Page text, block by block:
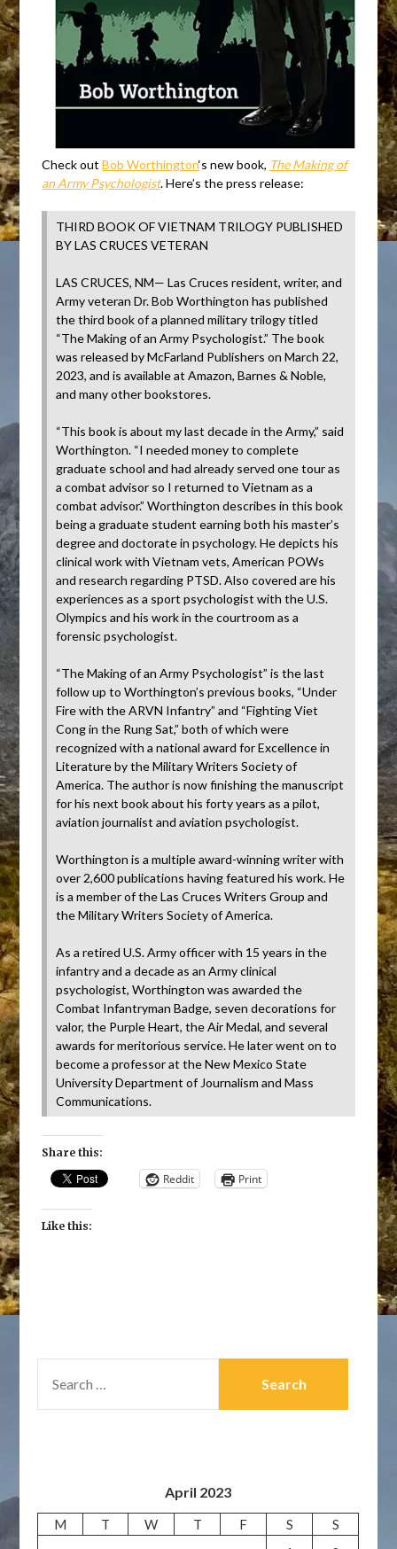
Check outBob Worthington‘s new book, The Making of
an Army Psychologist. Here’s the press release:
THIRD BOOK OF VIETNAM TRILOGY PUBLISHED
BY LAS CRUCES VETERAN
LAS CRUCES, NM— Las Cruces resident, writer, and
Army veteran Dr. Bob Worthington has published
the third book of a planned military trilogy titled
“The Making of an Army Psychologist.” The book
was released by McFarland Publishers on March 22,
2023, and is available at Amazon, Barnes & Noble,
and many other bookstores.
“This book is about my last decade in the Army,” said
Worthington. “I needed money to complete
graduate school and had already served one tour as
a combat advisor so I returned to Vietnam as a
combat advisor.” Worthington describes in this book
being a graduate student earning both his master’s
degree and doctorate in psychology. He depicts his
clinical work with Vietnam vets, American POWs
and research regarding PTSD. Also covered are his
experiences as a sport psychologist with the U.S.
Olympics and his work in the courtroom as a
forensic psychologist.
“The Making of an Army Psychologist” is the last
follow up to Worthington’s previous books, “Under
Fire with the ARVN Infantry” and “Fighting Viet
Cong in the Rung Sat,” both of which were
recognized with a national award for Excellence in
Literature by the Military Writers Society of
America. The author is now finishing the manuscript
for his next book about his forty years as a pilot,
aviation journalist and aviation psychologist.
Worthington is a multiple award-winning writer with
over 2,600 publications having featured his work. He
is a member of the Las Cruces Writers Group and
the Military Writers Society of America.
As a retired U.S. Army officer with 15 years in the
infantry and a decade as an Army clinical
psychologist, Worthington was awarded the
Combat Infantryman Badge, seven decorations for
valor, the Purple Heart, the Air Medal, and several
awards for meritorious service. He later went on to
become a professor at the New Mexico State
University Department of Journalism and Mass
Communications.
Share this:
Reddit Print
Like this:
FOR:
April 2023
M T W T F S
S